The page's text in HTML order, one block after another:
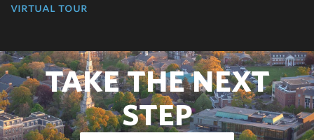
virtual tour
TAKE THE NEXT
STEP